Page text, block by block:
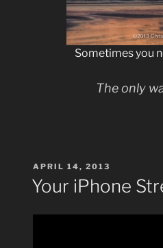
Sometimes you
The only
POSTED
ON
APRIL 14, 2013
Your iPhone